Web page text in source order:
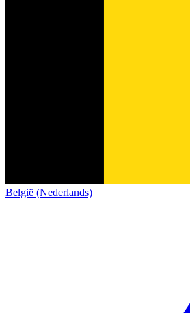
België (Nederlands)